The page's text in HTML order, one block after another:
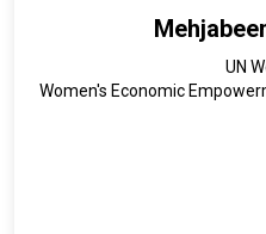
UN
Women's Economic